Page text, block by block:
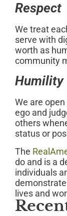
Respect
We treat
serve with
worth as
community
Humility
We are
ego and
others
status or
The
do and is a
individuals
lives and